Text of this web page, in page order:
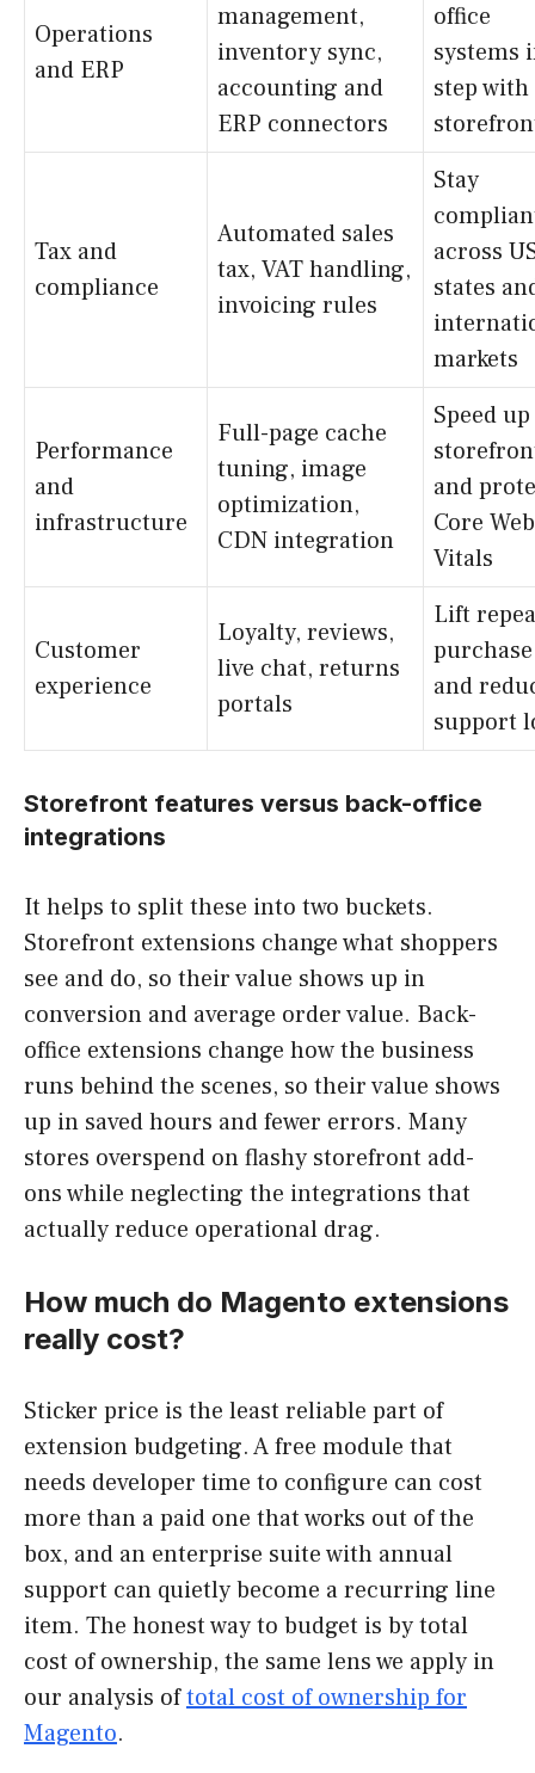
Operations
and ERP
management,
inventory sync,
accounting and
ERP connectors
office
systems
step
Tax and
compliance
Automated sales
tax, VAT handling,
invoicing rules
Stay
across
states
markets
Performance
and
infrastructure
Full-page cache
tuning, image
optimization,
CDN integration
Speed
and
Core Web
Vitals
Customer
experience
Loyalty, reviews,
live chat, returns
portals
Lift
and
support
Storefront features versus back-office
integrations
It helps to split these into two buckets.
Storefront extensions change what shoppers
see and do, so their value shows up in
conversion and average order value. Back-
office extensions change how the business
runs behind the scenes, so their value shows
up in saved hours and fewer errors. Many
stores overspend on flashy storefront add-
ons while neglecting the integrations that
actually reduce operational drag.
How much do Magento extensions
really cost?
Sticker price is the least reliable part of
extension budgeting. A free module that
needs developer time to configure can cost
more than a paid one that works out of the
box, and an enterprise suite with annual
support can quietly become a recurring line
item. The honest way to budget is by total
cost of ownership, the same lens we apply in
our analysis oftotal cost of ownership for
Magento.